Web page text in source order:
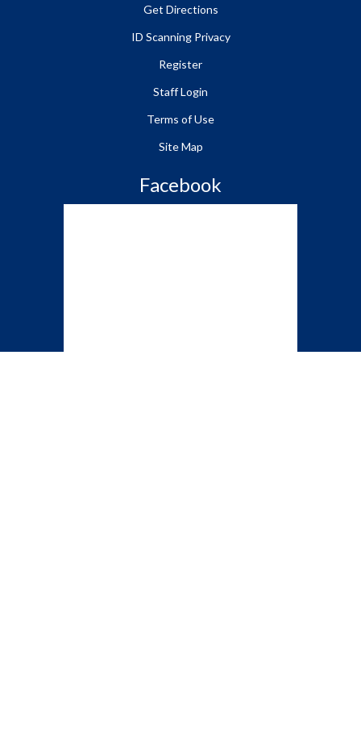
Get Directions
ID Scanning Privacy
Register
Staff Login
Terms of Use
Site Map
Facebook